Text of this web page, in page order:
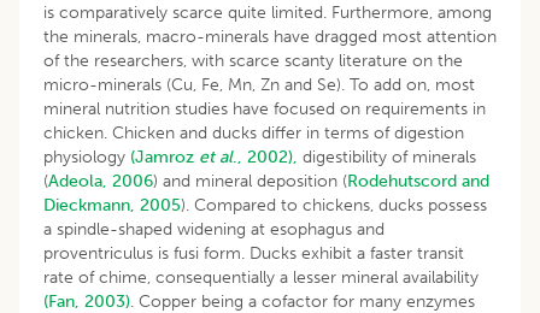
is comparatively scarce quite limited. Furthermore, among
the minerals, macro-minerals have dragged most attention
of the researchers, with scarce scanty literature on the
micro-minerals (Cu, Fe, Mn, Zn and Se). To add on, most
mineral nutrition studies have focused on requirements in
chicken. Chicken and ducks differ in terms of digestion
physiology (Jamroz et al., 2002), digestibility of minerals
(Adeola, 2006) and mineral deposition (Rodehutscord and
Dieckmann, 2005). Compared to chickens, ducks possess
a spindle-shaped widening at esophagus and
proventriculus is fusi form. Ducks exhibit a faster transit
rate of chime, consequentially a lesser mineral availability
(Fan, 2003). Copper being a cofactor for many enzymes